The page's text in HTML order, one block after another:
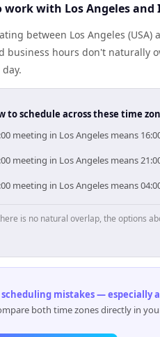
work with Los Angeles and
between Los Angeles
business hours don't naturally
to schedule across these time
meeting in Los Angeles means
meeting in Los Angeles means
meeting in Los Angeles means
is no natural overlap, the options
scheduling mistakes — especially
both time zones directly in